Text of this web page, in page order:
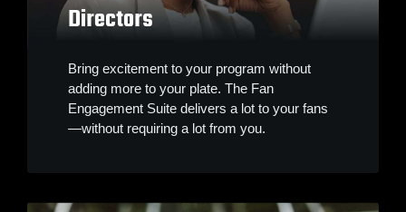
Directors
Bring excitement to your program without
adding more to your plate. The Fan
Engagement Suite delivers a lot to your fans
—without requiring a lot from you.